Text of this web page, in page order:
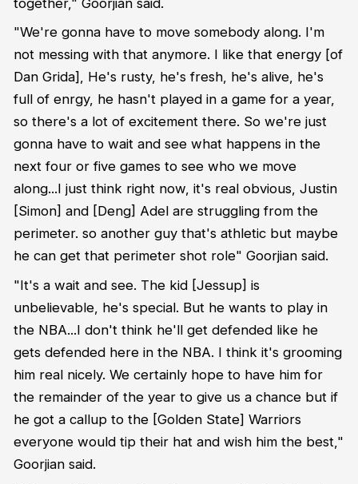
together," Goorjian said.
"We're gonna have to move somebody along. I'm
not messing with that anymore. I like that energy [of
Dan Grida], He's rusty, he's fresh, he's alive, he's
full of enrgy, he hasn't played in a game for a year,
so there's a lot of excitement there. So we're just
gonna have to wait and see what happens in the
next four or five games to see who we move
along...I just think right now, it's real obvious, Justin
[Simon] and [Deng] Adel are struggling from the
perimeter. so another guy that's athletic but maybe
he can get that perimeter shot role" Goorjian said.
"It's a wait and see. The kid [Jessup] is
unbelievable, he's special. But he wants to play in
the NBA...I don't think he'll get defended like he
gets defended here in the NBA. I think it's grooming
him real nicely. We certainly hope to have him for
the remainder of the year to give us a chance but if
he got a callup to the [Golden State] Warriors
everyone would tip their hat and wish him the best,"
Goorjian said.